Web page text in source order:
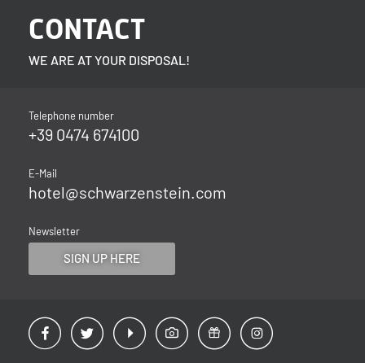
CONTACT
WE ARE AT YOUR DISPOSAL!
Telephone number
+39 0474 674100
E-Mail
hotel@schwarzenstein.com
Newsletter
SIGN UP HERE